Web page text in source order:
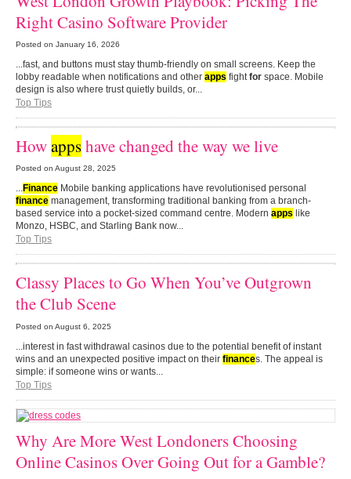
Right Casino Software Provider
Posted on January 16, 2026
...fast, and buttons must stay thumb-friendly on small screens. Keep the
lobby readable when notifications and other apps fightfor space. Mobile
design is also where trust quietly builds, or...
Top Tips
Howappshave changed the way we live
Posted on August 28, 2025
...Finance Mobile banking applications have revolutionised personal
finance management, transforming traditional banking from a branch-
based service into a pocket-sized command centre. Modern apps like
Monzo, HSBC, and Starling Bank now...
Top Tips
Classy Places to Go When You’ve Outgrown
the Club Scene
Posted on August 6, 2025
...interest in fast withdrawal casinos due to the potential benefit of instant
wins and an unexpected positive impact on their finances. The appeal is
simple: if someone wins or wants...
Top Tips
Why Are More West Londoners Choosing
Online Casinos Over Going Out for a Gamble?